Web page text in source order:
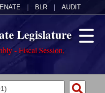
BLR AUDIT
Legislature
- Fiscal Session,